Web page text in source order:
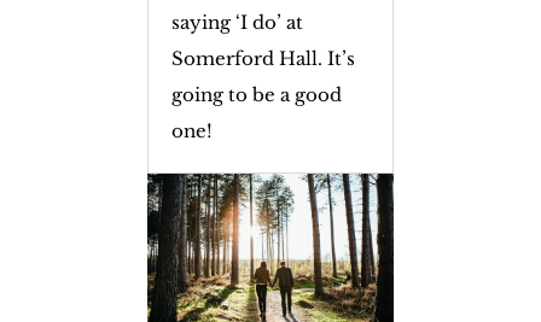
saying ‘I do’ at
Somerford Hall. It’s
going to be a good
one!